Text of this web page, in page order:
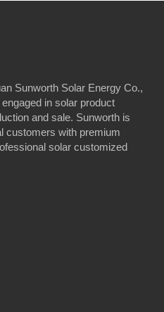
Sunworth Solar Energy Co.,
in solar product
and sale. Sunworth is
customers with premium
solar customized